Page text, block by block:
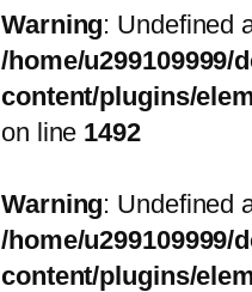
Warning: Undefined
/home/u299109999/
content/plugins/
on line 1492
Warning: Undefined
/home/u299109999/
content/plugins/